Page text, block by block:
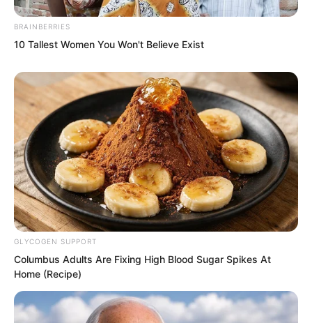
They witnessed a scene they could not
believe. At this moment within the plant
a starry sky bloomed. As the starry sky
linked in a chain.
BRAINBERRIES
10 Tallest Women You Won't Believe Exist
GLYCOGEN SUPPORT
Columbus Adults Are Fixing High Blood Sugar Spikes At
Home (Recipe)